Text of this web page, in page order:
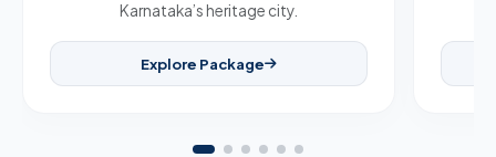
Karnataka’s heritage city.
Explore Package